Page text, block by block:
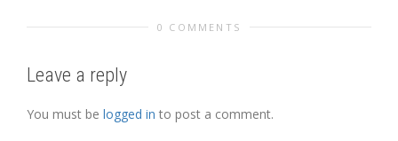
0 COMMENTS
Leave a reply
You must be logged in to post a comment.